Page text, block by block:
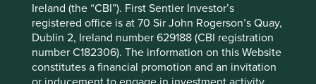
Ireland (the “CBI”). First Sentier Investor’s
registered office is at 70 Sir John Rogerson’s Quay,
Dublin 2, Ireland number 629188 (CBI registration
number C182306). The information on this Website
constitutes a financial promotion and an invitation
Jun 2026
Strategy Fund
Benchmark *
Share type
Class VI (Acc)
-
Launch date
18 Feb 2019
-
3mths
25.7